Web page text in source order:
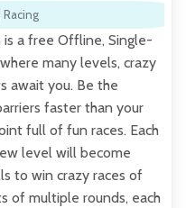
Racing
is a free Offline, Single-
many levels, crazy
await you. Be the
faster than your
full of fun races. Each
level will become
to win crazy races of
of multiple rounds, each